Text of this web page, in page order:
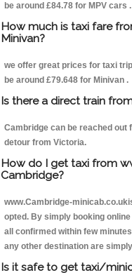
be around £84.78 for MPV cars .
How much is taxi fare
Minivan?
we offer great prices for taxi
be around £79.648 for Minivan .
Is there a direct train
Cambridge can be reached out
detour from Victoria.
How do I get taxi from
Cambridge?
www.Cambridge-
opted. By simply booking
all confirmed within few
any other destination are
Is it safe to get taxi/